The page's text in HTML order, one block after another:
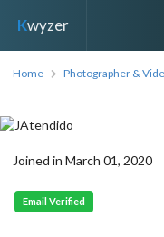
Kwyzer
Home Photographer &
Joined in March 01, 2020
Email Verified